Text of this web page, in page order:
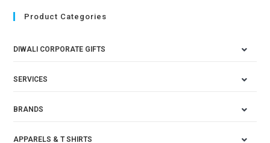
Product Categories
DIWALI CORPORATE GIFTS
SERVICES
BRANDS
APPARELS & T SHIRTS